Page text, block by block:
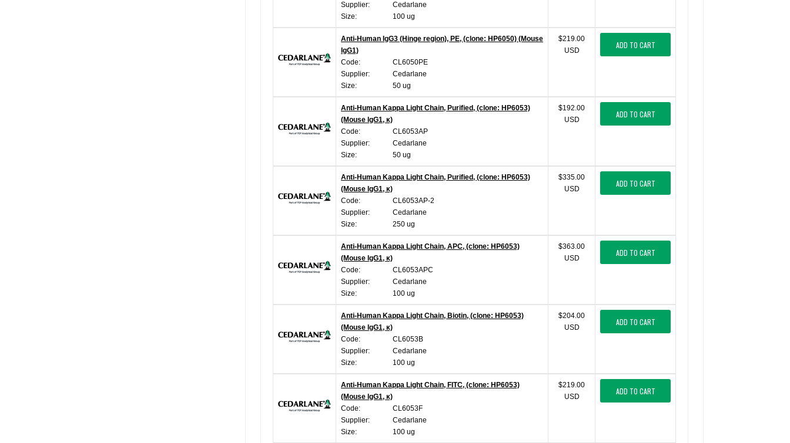
Supplier:
Cedarlane
Size:
100 ug
Anti-Human IgG3 (Hinge region), PE, (clone: HP6050) (Mouse
IgG1)
Code:
CL6050PE
Supplier:
Cedarlane
Size:
50 ug
$219.00
USD
ADD TO CART
Anti-Human Kappa Light Chain, Purified, (clone: HP6053)
(Mouse IgG1, κ)
Code:
CL6053AP
Supplier:
Cedarlane
Size:
50 ug
$192.00
USD
ADD TO CART
Anti-Human Kappa Light Chain, Purified, (clone: HP6053)
(Mouse IgG1, κ)
Code:
CL6053AP-2
Supplier:
Cedarlane
Size:
250 ug
$335.00
USD
ADD TO CART
Anti-Human Kappa Light Chain, APC, (clone: HP6053)
(Mouse IgG1, κ)
Code:
CL6053APC
Supplier:
Cedarlane
Size:
100 ug
$363.00
USD
ADD TO CART
Anti-Human Kappa Light Chain, Biotin, (clone: HP6053)
(Mouse IgG1, κ)
Code:
CL6053B
Supplier:
Cedarlane
Size:
100 ug
$204.00
USD
ADD TO CART
Anti-Human Kappa Light Chain, FITC, (clone: HP6053)
(Mouse IgG1, κ)
Code:
CL6053F
Supplier:
Cedarlane
Size:
100 ug
$219.00
USD
ADD TO CART